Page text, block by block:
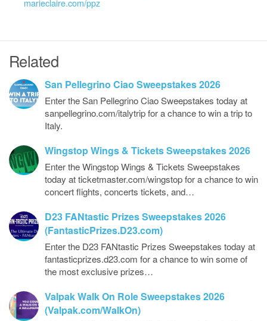
Related
San Pellegrino Ciao Sweepstakes 2026
Enter the San Pellegrino Ciao Sweepstakes today at
sanpellegrino.com/italytrip for a chance to win a trip to
Italy.
Wingstop Wings & Tickets Sweepstakes 2026
Enter the Wingstop Wings & Tickets Sweepstakes
today at ticketmaster.com/wingstop for a chance to win
concert flights, concerts tickets, and…
D23 FANtastic Prizes Sweepstakes 2026
(FantasticPrizes.D23.com)
Enter the D23 FANtastic Prizes Sweepstakes today at
fantasticprizes.d23.com for a chance to win some of
the most exclusive prizes…
Valpak Walk On Role Sweepstakes 2026
(Valpak.com/WalkOn)